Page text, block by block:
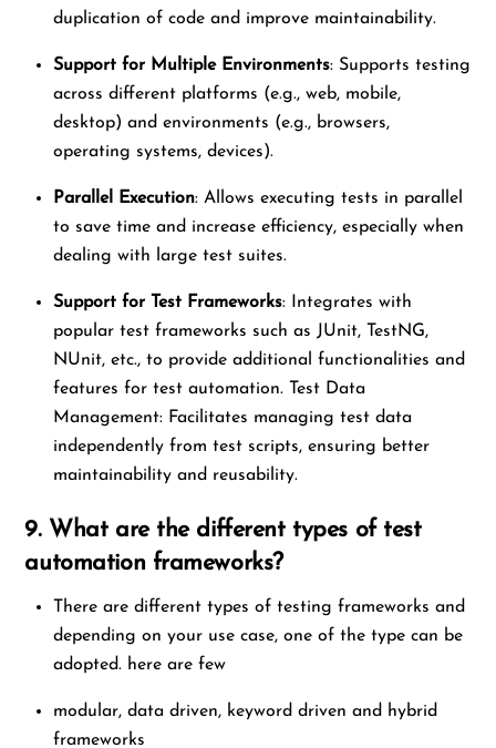
duplication of code and improve maintainability.
Support for Multiple Environments: Supports testing
across different platforms (e.g., web, mobile,
desktop) and environments (e.g., browsers,
operating systems, devices).
Parallel Execution: Allows executing tests in parallel
to save time and increase efficiency, especially when
dealing with large test suites.
Support for Test Frameworks: Integrates with
popular test frameworks such as JUnit, TestNG,
NUnit, etc., to provide additional functionalities and
features for test automation. Test Data
Management: Facilitates managing test data
independently from test scripts, ensuring better
maintainability and reusability.
9. What are the different types of test
automation frameworks?
There are different types of testing frameworks and
depending on your use case, one of the type can be
adopted. here are few
modular, data driven, keyword driven and hybrid
frameworks